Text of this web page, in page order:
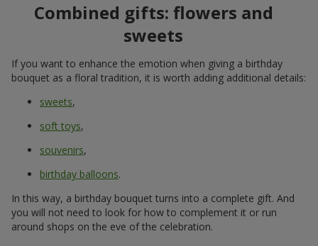
Combined gifts: flowers and
sweets
If you want to enhance the emotion when giving a birthday
bouquet as a floral tradition, it is worth adding additional details:
sweets,
soft toys,
souvenirs,
birthday balloons.
In this way, a birthday bouquet turns into a complete gift. And
you will not need to look for how to complement it or run
around shops on the eve of the celebration.